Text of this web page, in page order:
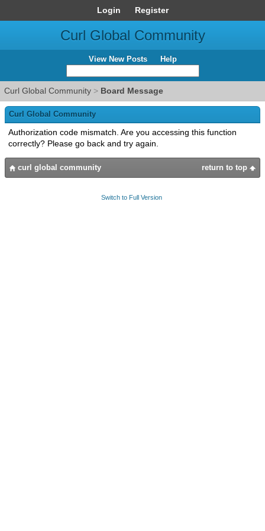
Login Register
Curl Global Community
View New Posts Help
Curl Global Community > Board Message
Curl Global Community
Authorization code mismatch. Are you accessing this function
correctly? Please go back and try again.
return to top
curl global community
Switch to Full Version